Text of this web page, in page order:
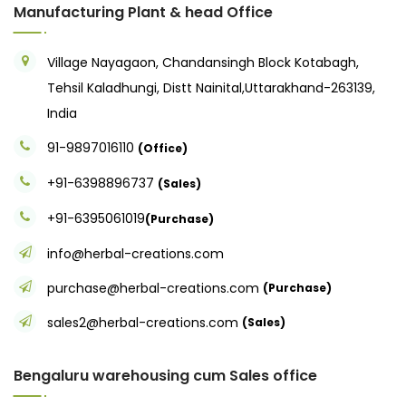
Manufacturing Plant & head Office
Village Nayagaon, Chandansingh Block Kotabagh,
Tehsil Kaladhungi, Distt Nainital,Uttarakhand-263139,
India
91-9897016110 (Office)
+91-6398896737 (Sales)
+91-6395061019(Purchase)
info@herbal-creations.com
purchase@herbal-creations.com (Purchase)
sales2@herbal-creations.com (Sales)
Bengaluru warehousing cum Sales office